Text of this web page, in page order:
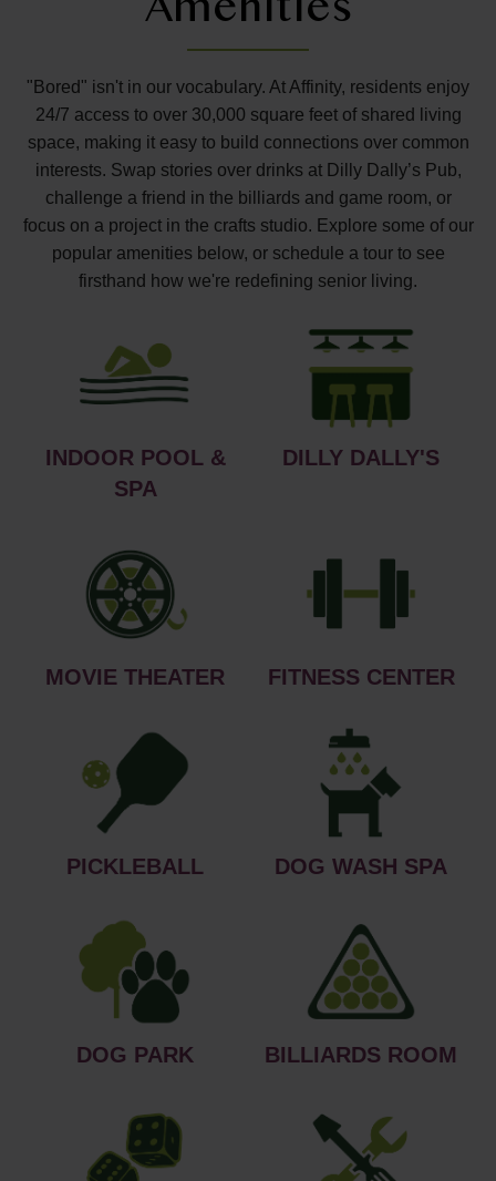
"Bored" isn't in our vocabulary. At Affinity, residents enjoy
24/7 access to over 30,000 square feet of shared living
space, making it easy to build connections over common
interests. Swap stories over drinks at Dilly Dally’s Pub,
challenge a friend in the billiards and game room, or
focus on a project in the crafts studio. Explore some of our
popular amenities below, or schedule a tour to see
firsthand how we're redefining senior living.
INDOOR POOL &
SPA
DILLY DALLY'S
MOVIE THEATER FITNESS CENTER
PICKLEBALL DOG WASH SPA
DOG PARK BILLIARDS ROOM